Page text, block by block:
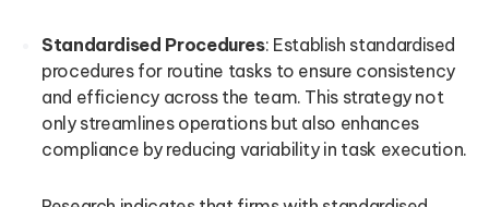
Standardised Procedures: Establish standardised
procedures for routine tasks to ensure consistency
and efficiency across the team. This strategy not
only streamlines operations but also enhances
compliance by reducing variability in task execution.